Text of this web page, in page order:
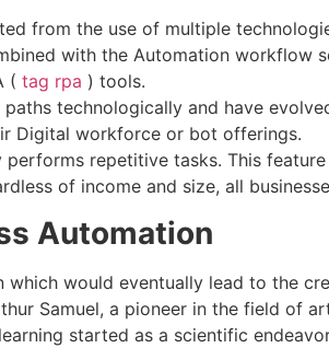
from the use of multiple
with the Automation
( tag rpa ) tools.
technologically and have
Digital workforce or bot offerings.
repetitive tasks. This
of income and size, all
Automation
would eventually lead to the
Samuel, a pioneer in the field of
started as a scientific